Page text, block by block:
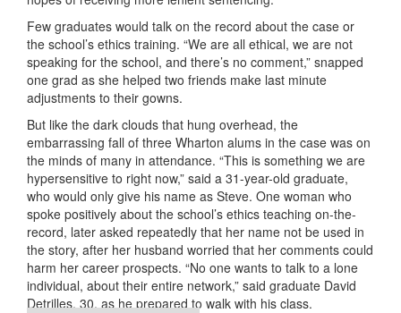
Few graduates would talk on the record about the case or
the school’s ethics training. “We are all ethical, we are not
speaking for the school, and there’s no comment,” snapped
one grad as she helped two friends make last minute
adjustments to their gowns.
But like the dark clouds that hung overhead, the
embarrassing fall of three Wharton alums in the case was on
the minds of many in attendance. “This is something we are
hypersensitive to right now,” said a 31-year-old graduate,
who would only give his name as Steve. One woman who
spoke positively about the school’s ethics teaching on-the-
record, later asked repeatedly that her name not be used in
the story, after her husband worried that her comments could
harm her career prospects. “No one wants to talk to a lone
individual, about their entire network,” said graduate David
Detrilles, 30, as he prepared to walk with his class.